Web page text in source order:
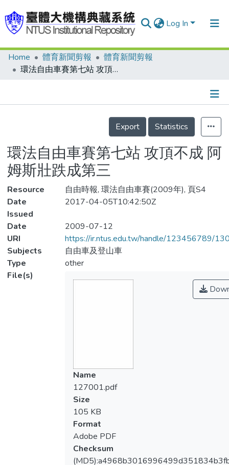
Log In
Communities & Collections
Statistics
Home 體育新聞剪報
體育新聞剪報
環法自由車賽第七站 攻頂不成 阿姆斯壯跌成第三
Details
Export
Statistics
環法自由車賽第七站 攻頂不成 阿
姆斯壯跌成第三
Resource
自由時報, 環法自由車賽(2009年), 頁S4
Date
Issued
2017-04-05T10:42:50Z
Date
2009-07-12
URI
https://ir.ntus.edu.tw/handle/123456789/
Subjects
自由車及登山車
Type
other
File(s)
Name
127001.pdf
Size
105 KB
Format
Adobe PDF
Checksum